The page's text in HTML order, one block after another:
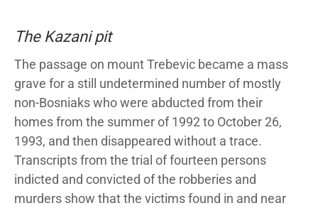
The Kazani pit
The passage on mount Trebevic became a mass
grave for a still undetermined number of mostly
non-Bosniaks who were abducted from their
homes from the summer of 1992 to October 26,
1993, and then disappeared without a trace.
Transcripts from the trial of fourteen persons
indicted and convicted of the robberies and
murders show that the victims found in and near